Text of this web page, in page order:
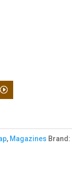
, Magazines Brand: